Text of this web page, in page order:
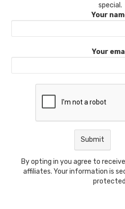
special.
Your
Your
By opting in you agree to
affiliates. Your information is